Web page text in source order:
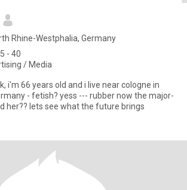
Rhine-Westphalia, Germany
- 40
/ Media
i'm 66 years old and i live near cologne in
now the major-
her?? lets see what the future brings